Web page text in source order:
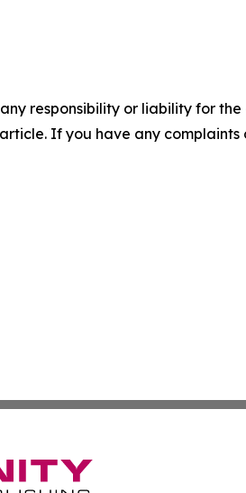
responsibility or liability for
If you have any complaints